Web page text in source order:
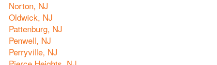
Norton, NJ
Oldwick, NJ
Pattenburg, NJ
Penwell, NJ
Perryville, NJ